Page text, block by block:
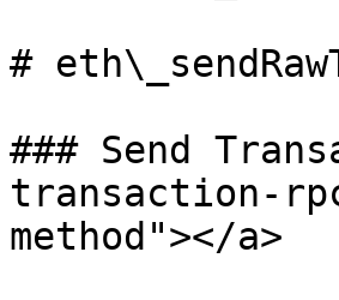
#
### Send
transaction-
method"></a>